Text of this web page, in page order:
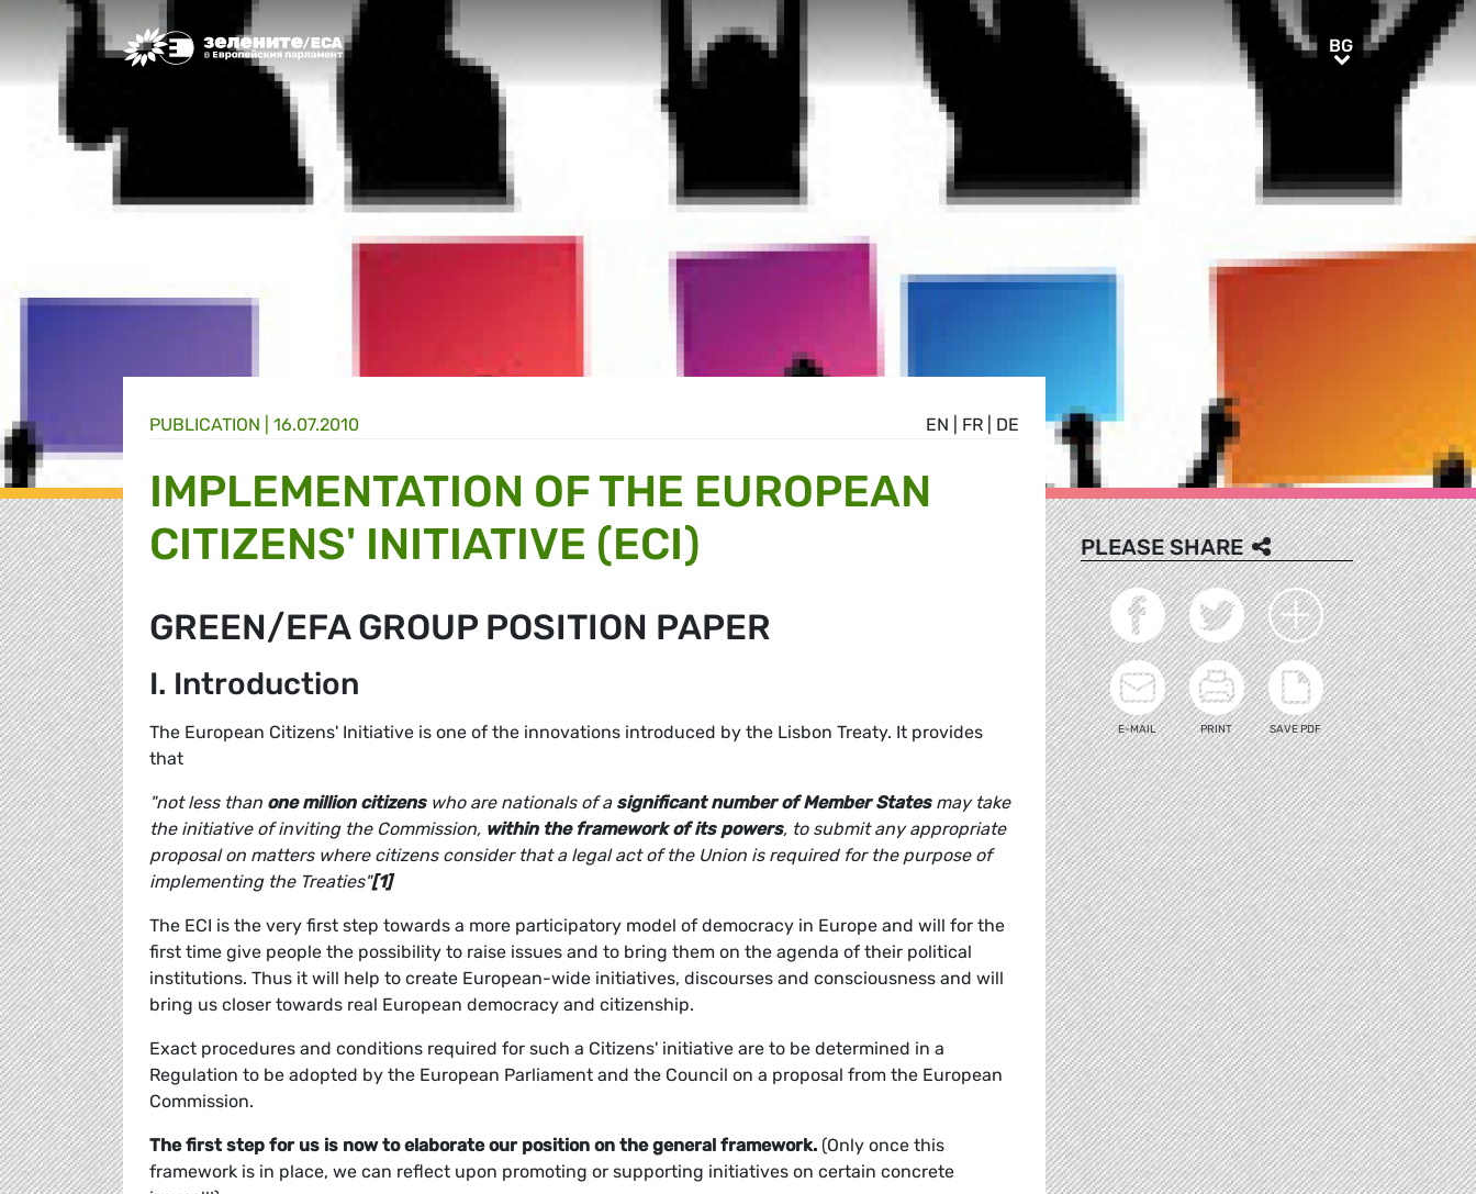
Greens/EFA Home BGBG
EN FR DE
PUBLICATION | 16.07.2010
IMPLEMENTATION OF THE EUROPEAN
CITIZENS' INITIATIVE (ECI)
GREEN/EFA GROUP POSITION PAPER
I. Introduction
The European Citizens' Initiative is one of the innovations introduced by the Lisbon Treaty. It provides
that
"not less than one million citizenswho are nationals of a significant number of Member Statesmay take
the initiative of inviting the Commission, within the framework of its powers, to submit any appropriate
proposal on matters where citizens consider that a legal act of the Union is required for the purpose of
implementing the Treaties"[1]
The ECI is the very first step towards a more participatory model of democracy in Europe and will for the
first time give people the possibility to raise issues and to bring them on the agenda of their political
institutions. Thus it will help to create European-wide initiatives, discourses and consciousness and will
bring us closer towards real European democracy and citizenship.
Exact procedures and conditions required for such a Citizens' initiative are to be determined in a
Regulation to be adopted by the European Parliament and the Council on a proposal from the European
Commission.
The first step for us is now to elaborate our position on the general framework. (Only once this
framework is in place, we can reflect upon promoting or supporting initiatives on certain concrete
PLEASE SHARE
E-MAIL PRINT SAVE PDF